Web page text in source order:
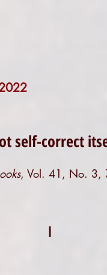
self-correct
, Vol. 41, No. 3,